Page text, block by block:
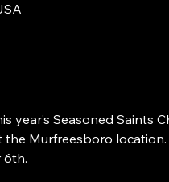
year’s Seasoned Saints
Murfreesboro location.
6th.